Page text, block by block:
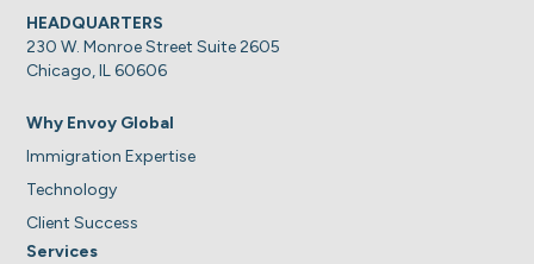
HEADQUARTERS
230 W. Monroe Street Suite 2605
Chicago, IL 60606
Why Envoy Global
Immigration Expertise
Technology
Client Success
Services